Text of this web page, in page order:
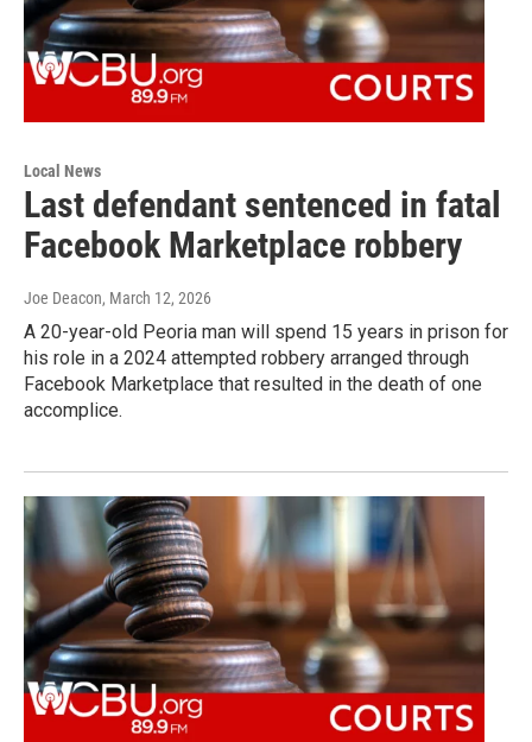
Local News
Last defendant sentenced in fatal
Facebook Marketplace robbery
Joe Deacon, March 12, 2026
A 20-year-old Peoria man will spend 15 years in prison for
his role in a 2024 attempted robbery arranged through
Facebook Marketplace that resulted in the death of one
accomplice.